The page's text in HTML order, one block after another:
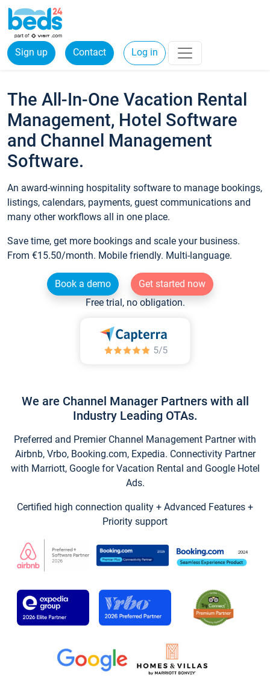
Sign up Contact Log in
The All-In-One Vacation Rental
Management, Hotel Software
and Channel Management
Software.
An award-winning hospitality software to manage bookings,
listings, calendars, payments, guest communications and
many other workflows all in one place.
Save time, get more bookings and scale your business.
From €15.50/month. Mobile friendly. Multi-language.
Book a demo
Get started now
Free trial, no obligation.
We are Channel Manager Partners with all
Industry Leading OTAs.
Preferred and Premier Channel Management Partner with
Airbnb, Vrbo, Booking.com, Expedia. Connectivity Partner
with Marriott, Google for Vacation Rental and Google Hotel
Ads.
Certified high connection quality + Advanced Features +
Priority support